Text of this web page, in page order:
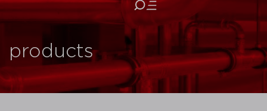
products